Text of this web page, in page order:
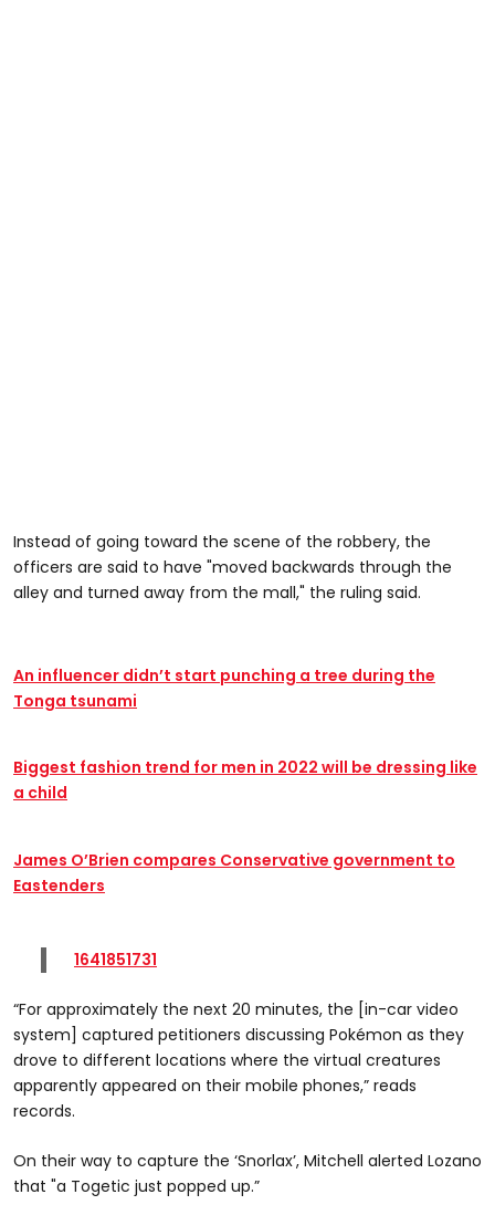
Instead of going toward the scene of the robbery, the
officers are said to have "moved backwards through the
alley and turned away from the mall," the ruling said.
An influencer didn’t start punching a tree during the
Tonga tsunami
Biggest fashion trend for men in 2022 will be dressing like
a child
James O’Brien compares Conservative government to
Eastenders
1641851731
“For approximately the next 20 minutes, the [in-car video
system] captured petitioners discussing Pokémon as they
drove to different locations where the virtual creatures
apparently appeared on their mobile phones,” reads
records.
On their way to capture the ‘Snorlax’, Mitchell alerted Lozano
that "a Togetic just popped up.”